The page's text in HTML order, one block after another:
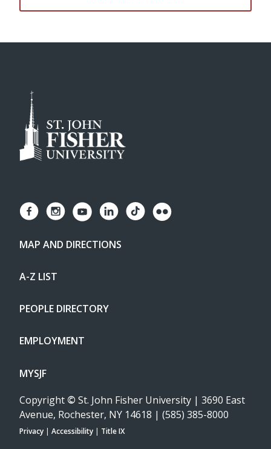
MAP AND DIRECTIONS
A-Z LIST
PEOPLE DIRECTORY
EMPLOYMENT
MYSJF
Copyright © St. John Fisher University | 3690 East
Avenue, Rochester, NY 14618 | (585) 385-8000
Privacy | Accessibility | Title IX